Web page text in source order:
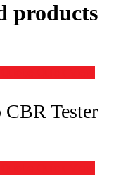
products
CBR Tester